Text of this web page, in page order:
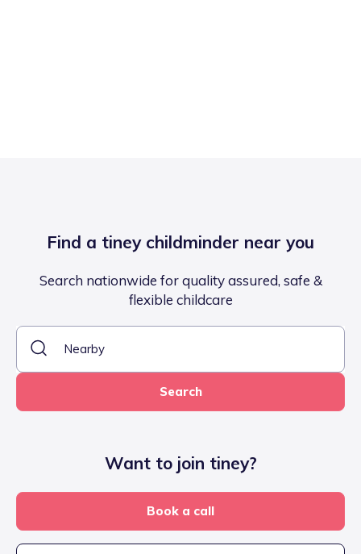
Find a tiney childminder near you
Search nationwide for quality assured, safe &
flexible childcare
Search
Want to join tiney?
Book a call